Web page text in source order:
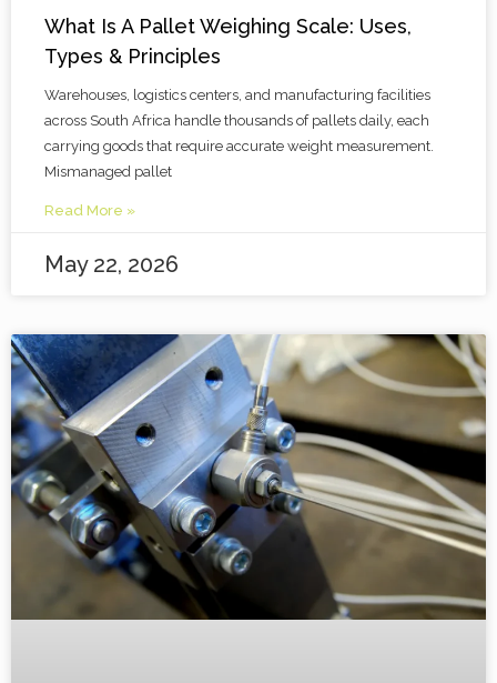
What Is A Pallet Weighing Scale: Uses,
Types & Principles
Warehouses, logistics centers, and manufacturing facilities
across South Africa handle thousands of pallets daily, each
carrying goods that require accurate weight measurement.
Mismanaged pallet
Read More »
May 22, 2026